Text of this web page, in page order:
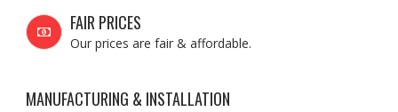
FAIR PRICES
Our prices are fair & affordable.
MANUFACTURING & INSTALLATION